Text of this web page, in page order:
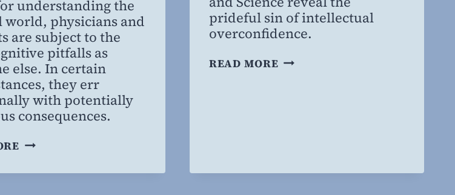
understanding the
world, physicians and
are subject to the
pitfalls as
else. In certain
they err
with potentially
consequences.
WHAT
THOUGHT
MBA
prideful sin of intellectual
overconfidence.
READ MORE “I
PART